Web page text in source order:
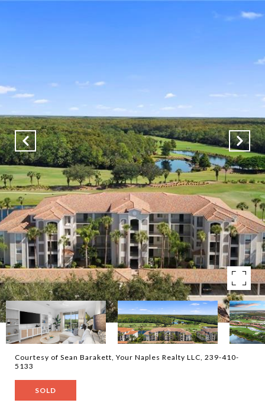
Courtesy of Sean Barakett, Your Naples Realty LLC, 239-410-
5133
SOLD